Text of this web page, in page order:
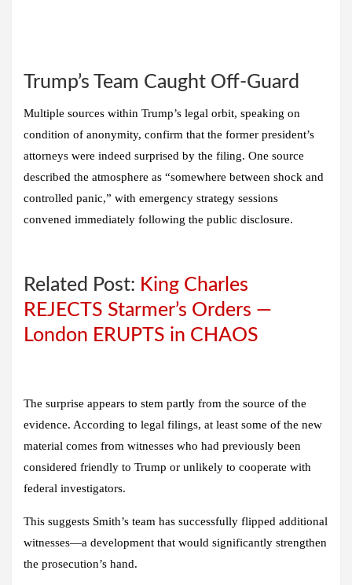
Trump’s Team Caught Off-Guard
Multiple sources within Trump’s legal orbit, speaking on
condition of anonymity, confirm that the former president’s
attorneys were indeed surprised by the filing. One source
described the atmosphere as “somewhere between shock and
controlled panic,” with emergency strategy sessions
convened immediately following the public disclosure.
Related Post: King Charles
REJECTS Starmer’s Orders —
London ERUPTS in CHAOS
The surprise appears to stem partly from the source of the
evidence. According to legal filings, at least some of the new
material comes from witnesses who had previously been
considered friendly to Trump or unlikely to cooperate with
federal investigators.
This suggests Smith’s team has successfully flipped additional
witnesses—a development that would significantly strengthen
the prosecution’s hand.